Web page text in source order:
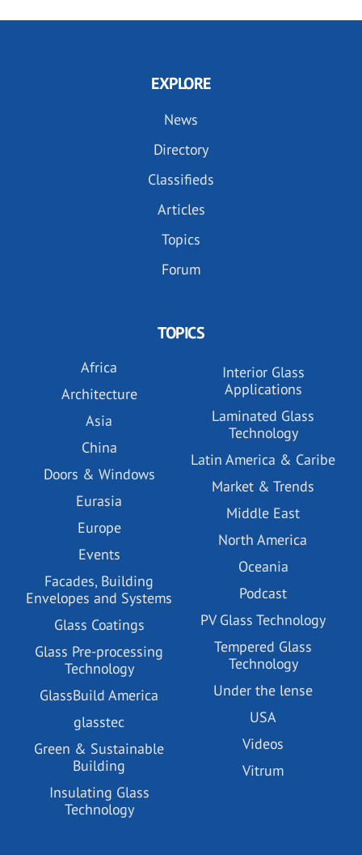
EXPLORE
News
Directory
Classifieds
Articles
Topics
Forum
TOPICS
Africa
Architecture
Asia
China
Doors & Windows
Eurasia
Europe
Events
Facades, Building
Envelopes and Systems
Glass Coatings
Glass Pre-processing
Technology
GlassBuild America
glasstec
Green & Sustainable
Building
Insulating Glass
Technology
Interior Glass
Applications
Laminated Glass
Technology
Latin America & Caribe
Market & Trends
Middle East
North America
Oceania
Podcast
PV Glass Technology
Tempered Glass
Technology
Under the lense
USA
Videos
Vitrum